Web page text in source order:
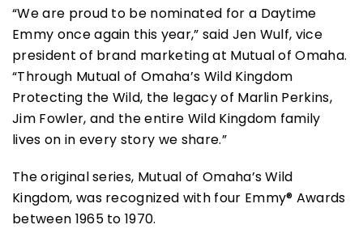
“We are proud to be nominated for a Daytime
Emmy once again this year,” said Jen Wulf, vice
president of brand marketing at Mutual of Omaha.
“Through Mutual of Omaha’s Wild Kingdom
Protecting the Wild, the legacy of Marlin Perkins,
Jim Fowler, and the entire Wild Kingdom family
lives on in every story we share.”
The original series, Mutual of Omaha’s Wild
Kingdom, was recognized with four Emmy® Awards
between 1965 to 1970.